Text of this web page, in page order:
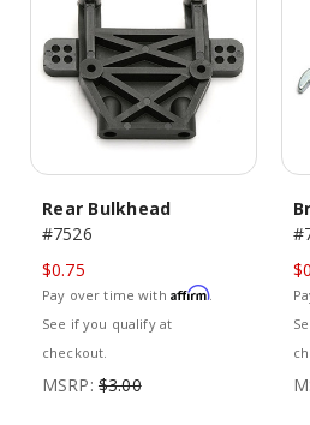
Rear Bulkhead
#7526
$0.75
Pay over time with Affirm.
See if you qualify at
checkout.
MSRP: $3.00